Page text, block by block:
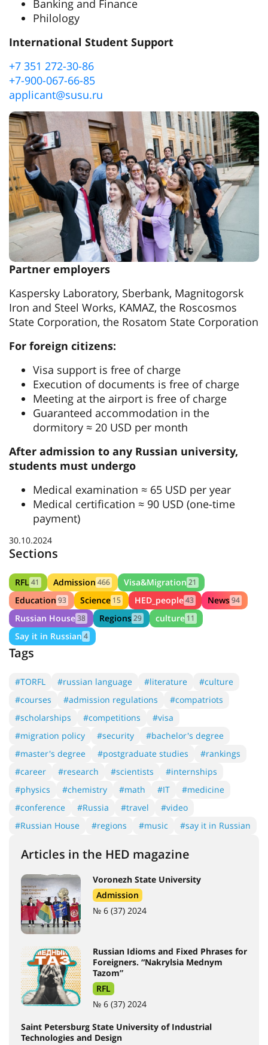
Banking and Finance
Philology
International Student Support
+7 351 272-30-86
+7-900-067-66-85
applicant@susu.ru
Partner employers
Kaspersky Laboratory, Sberbank, Magnitogorsk
Iron and Steel Works, KAMAZ, the Roscosmos
State Corporation, the Rosatom State Corporation
For foreign citizens:
Visa support is free of charge
Execution of documents is free of charge
Meeting at the airport is free of charge
Guaranteed accommodation in the
dormitory ≈ 20 USD per month
After admission to any Russian university,
students must undergo
Medical examination ≈ 65 USD per year
Medical certification ≈ 90 USD (one-time
payment)
30.10.2024
Sections
RFL41 Admission 466 Visa&Migration 21
Education 93 Science 15 HED_people43 News94
Russian House38 Regions29 culture 11
Say it in Russian 4
Tags
#TORFL #russian language #literature
#culture
#courses
#admission regulations
#compatriots
#scholarships
#competitions
#visa
#migration policy
#security
#bachelor's degree
#master's degree
#postgraduate studies
#rankings
#career
#research #scientists
#internships
#physics
#chemistry #math #IT
#medicine
#conference
#Russia #travel
#video
#Russian House
#regions #music #say it in Russian
Articles in the HED magazine
Voronezh State University
Admission
№ 6 (37) 2024
Russian Idioms and Fixed Phrases for
Foreigners. “Nakrylsia Mednym
Tazom”
RFL
№ 6 (37) 2024
Saint Petersburg State University of Industrial
Technologies and Design